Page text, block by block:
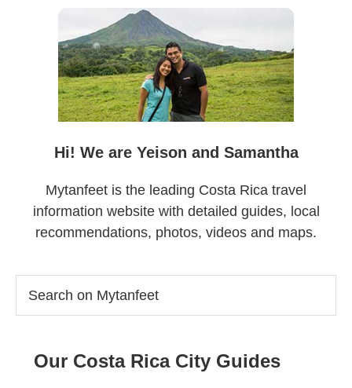
Hi! We are Yeison and Samantha
Mytanfeet is the leading Costa Rica travel
information website with detailed guides, local
recommendations, photos, videos and maps.
Our Costa Rica City Guides